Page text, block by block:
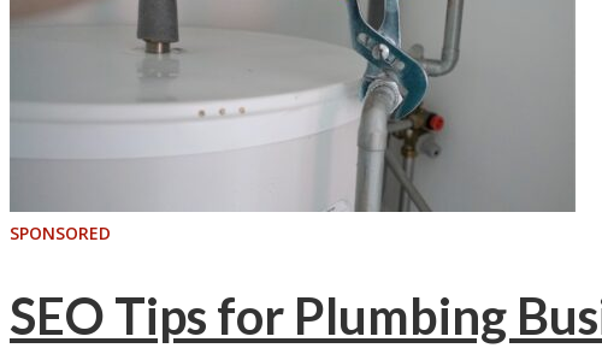
SPONSORED
SEO Tips for Plumbing